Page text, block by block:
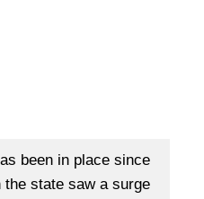
been in place since
the state saw a surge